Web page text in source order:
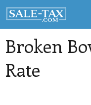
Broken
Rate